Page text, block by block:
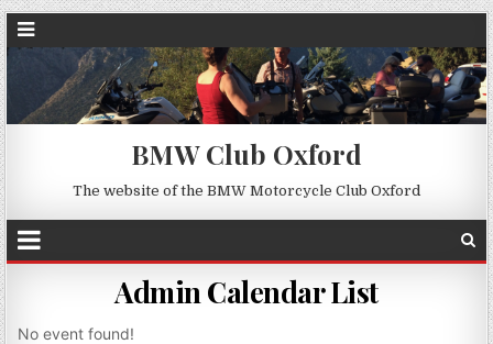
BMW Club Oxford
The website of the BMW Motorcycle Club Oxford
Admin Calendar List
No event found!